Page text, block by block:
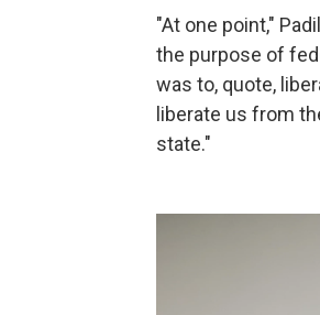
"At one point,"
the purpose of
was to, quote,
liberate us from
state."